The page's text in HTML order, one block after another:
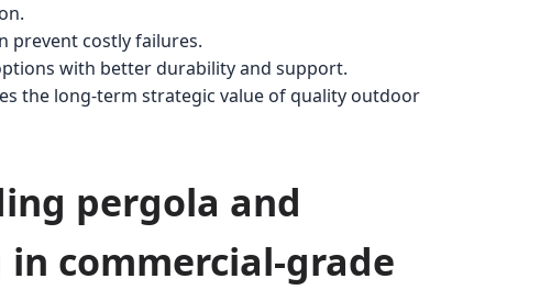
prevent costly failures.
with better durability and support.
the long-term strategic value of quality outdoor
pergola and
commercial-grade